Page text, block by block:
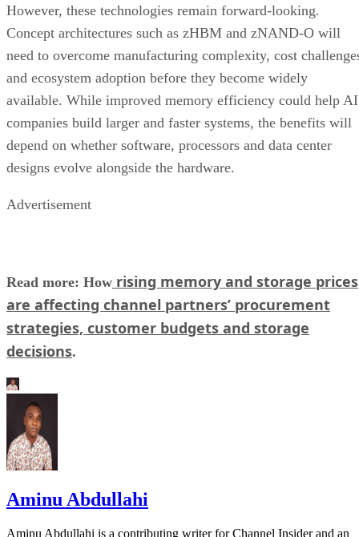
However, these technologies remain forward-looking.
Concept architectures such as zHBM and zNAND-O will
need to overcome manufacturing complexity, cost
and ecosystem adoption before they become widely
available. While improved memory efficiency could help AI
companies build larger and faster systems, the benefits will
depend on whether software, processors and data center
designs evolve alongside the hardware.
Advertisement
Read more: How rising memory and storage prices
are affecting channel partners’ procurement
strategies, customer budgets and storage
decisions.
Aminu Abdullahi
Aminu Abdullahi is a contributing writer for Channel Insider and an